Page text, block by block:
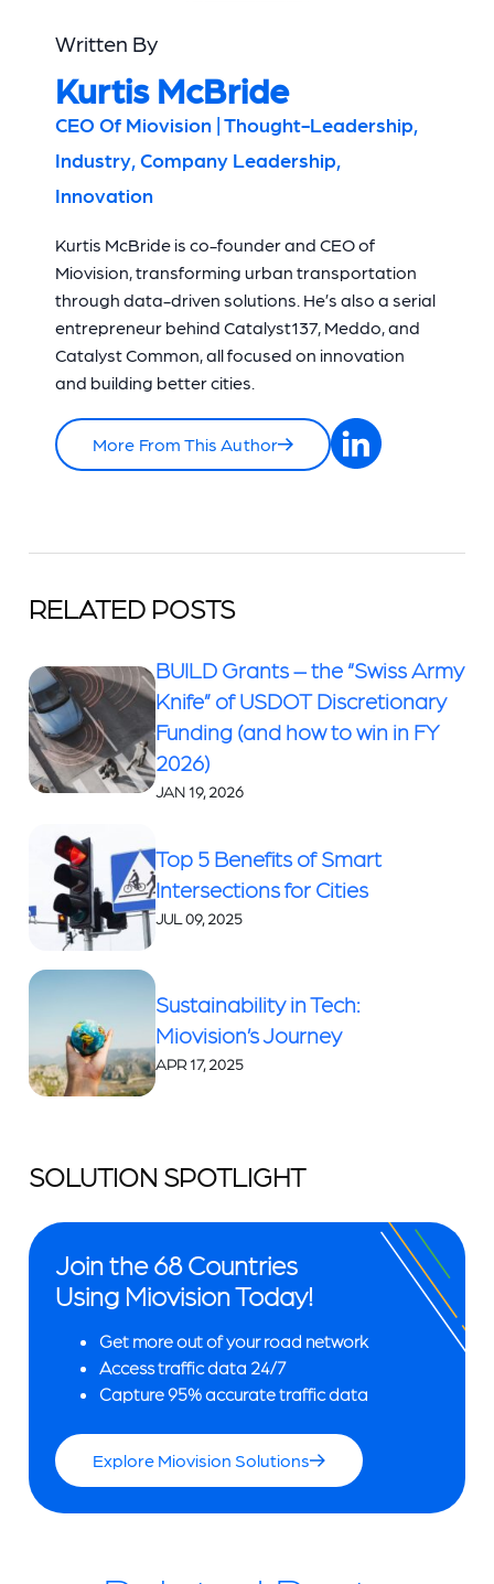
Written By
Kurtis McBride
CEO Of Miovision | Thought-Leadership,
Industry, Company Leadership,
Innovation
Kurtis McBride is co-founder and CEO of
Miovision, transforming urban transportation
through data-driven solutions. He’s also a serial
entrepreneur behind Catalyst137, Meddo, and
Catalyst Common, all focused on innovation
and building better cities.
More From This Author
RELATED POSTS
BUILD Grants – the “Swiss Army
Knife” of USDOT Discretionary
Funding (and how to win in FY
2026)
JAN 19, 2026
Top 5 Benefits of Smart
Intersections for Cities
JUL 09, 2025
Sustainability in Tech:
Miovision’s Journey
APR 17, 2025
SOLUTION SPOTLIGHT
Join the 68 Countries
Using Miovision Today!
Get more out of your road network
Access traffic data 24/7
Capture 95% accurate traffic data
Explore Miovision Solutions